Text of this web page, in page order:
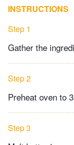
INSTRUCTIONS
Step 1
Gather the
Step 2
Preheat oven to
Step 3